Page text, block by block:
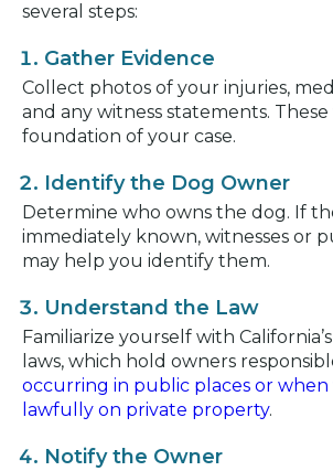
several steps:
Gather Evidence
Collect photos of your injuries,
and any witness statements.
foundation of your case.
Identify the Dog Owner
Determine who owns the dog. If
immediately known, witnesses or
may help you identify them.
Understand the Law
Familiarize yourself with
laws, which hold owners
occurring in public places or when
lawfully on private property.
Notify the Owner